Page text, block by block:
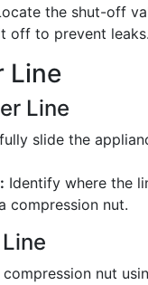
the shut-off
off to prevent leaks.
Line
Line
slide the
Identify where the
compression nut.
nut